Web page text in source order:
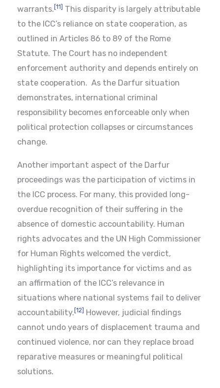
warrants.[11] This disparity is largely attributable
to the ICC’s reliance on state cooperation, as
outlined in Articles 86 to 89 of the Rome
Statute. The Court has no independent
enforcement authority and depends entirely on
state cooperation. As the Darfur situation
demonstrates, international criminal
responsibility becomes enforceable only when
political protection collapses or circumstances
change.
Another important aspect of the Darfur
proceedings was the participation of victims in
the ICC process. For many, this provided long-
overdue recognition of their suffering in the
absence of domestic accountability. Human
rights advocates and the UN High Commissioner
for Human Rights welcomed the verdict,
highlighting its importance for victims and as
an affirmation of the ICC’s relevance in
situations where national systems fail to deliver
accountability.[12] However, judicial findings
cannot undo years of displacement trauma and
continued violence, nor can they replace broad
reparative measures or meaningful political
solutions.